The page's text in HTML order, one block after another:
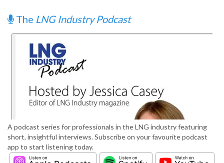
The LNG Industry Podcast
A podcast series for professionals in the LNG industry featuring
short, insightful interviews. Subscribe on your favourite podcast
app to start listening today.